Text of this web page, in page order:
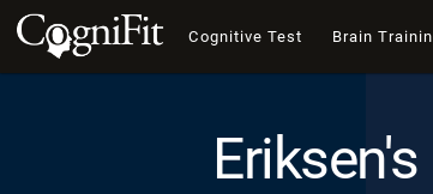
Cognitive Test Brain